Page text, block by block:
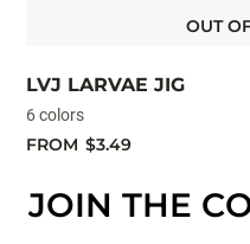
OUT
LVJ LARVAE JIG
6 colors
FROM $3.49
JOIN THE